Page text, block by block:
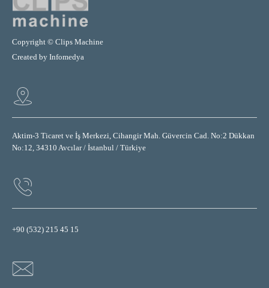
Copyright © Clips Machine
Created by Infomedya
Aktim-3 Ticaret ve İş Merkezi, Cihangir Mah. Güvercin Cad. No:2 Dükkan
No:12, 34310 Avcılar / İstanbul / Türkiye
+90 (532) 215 45 15